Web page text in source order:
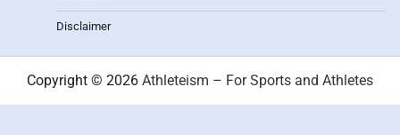
Disclaimer
Copyright © 2026 Athleteism – For Sports and Athletes